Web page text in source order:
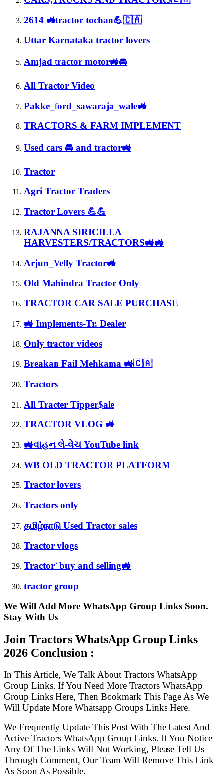
2614 🚜tractor tochan💪🇨🇦
Uttar Karnataka tractor lovers
Amjad tractor motor🚜🚘
All Tractor Video
Pakke_ford_sawaraja_wale🚜
TRACTORS & FARM IMPLEMENT
Used cars 🚘 and tractor🚜
Tractor
Agri Tractor Traders
Tractor Lovers 💪💪
RAJANNA SIRICILLA
HARVESTERS/TRACTORS🚜🚜
Arjun_Velly Tractor🚜
Old Mahindra Tractor Only
TRACTOR CAR SALE PURCHASE
🚜 Implements-Tr. Dealer
Only tractor videos
Breakan Fail Mehkama 🚜🇨🇦
Tractors
All Tracter Tipper$ale
TRACTOR VLOG 🚜
🚜વાહન લે-વેચ YouTube link
WB OLD TRACTOR PLATFORM
Tractor lovers
Tractors only
தமிழ்நாடு Used Tractor sales
Tractor vlogs
Tractor’ buy and selling🚜
tractor group
We Will Add More WhatsApp Group Links Soon.
Stay With Us
Join Tractors WhatsApp Group Links
2026 Conclusion :
In This Article, We Talk About Tractors WhatsApp
Group Links. If You Need More Tractors WhatsApp
Group Links Here, Then Bookmark This Page As We
Will Update More Whatsapp Groups Links Here.
We Frequently Update This Post With The Latest And
Active Tractors WhatsApp Group Links. If You Notice
Any Of The Links Will Not Working, Please Tell Us
Through Comment, Our Team Will Remove This Link
As Soon As Possible.